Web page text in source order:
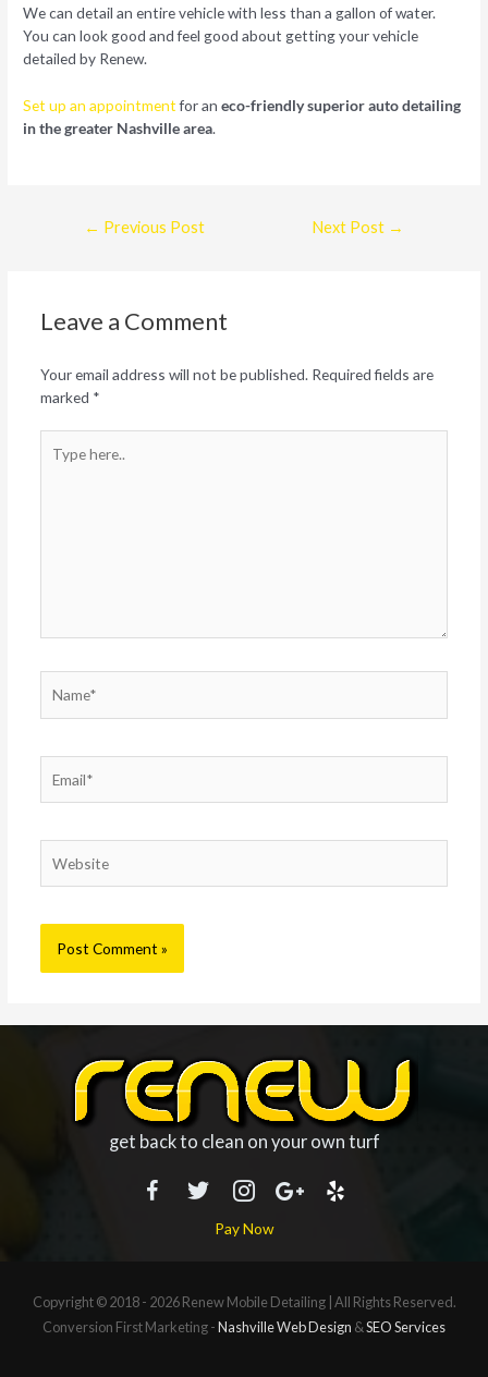
We can detail an entire vehicle with less than a gallon of water.
You can look good and feel good about getting your vehicle
detailed by Renew.
Set up an appointmentfor aneco-friendly superior auto detailing
in the greater Nashville area.
← Previous Post Next Post →
Leave a Comment
Your email address will not be published. Required fields are
marked *
here..
get back to clean on your own turf
Pay Now
Copyright © 2018 - 2026Renew Mobile Detailing| All Rights Reserved.
Conversion First Marketing -Nashville Web Design &SEO Services